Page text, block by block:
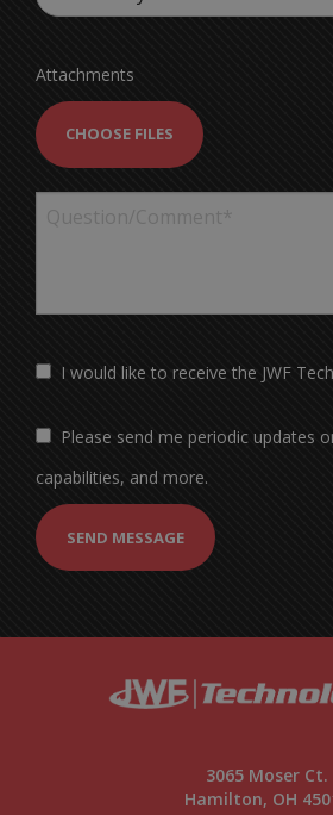
Attachments
CHOOSE FILES
I would like to receive the JWF
Please send me periodic updates
capabilities, and more.
SEND MESSAGE
3065 Moser Ct.
Hamilton, OH